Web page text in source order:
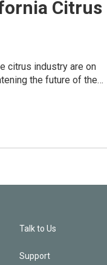
Citrus
citrus industry are on
the future of the…
Talk to Us
Support